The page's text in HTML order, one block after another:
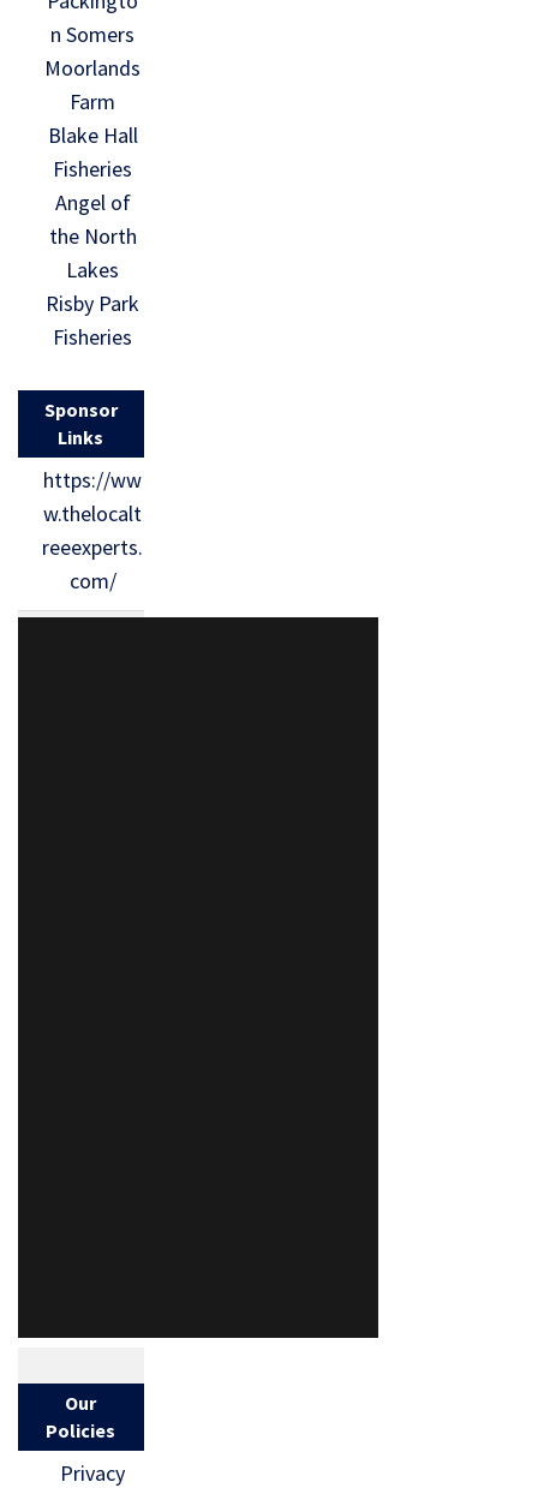
n Somers
Moorlands
Farm
Blake Hall
Fisheries
Angel of
the North
Lakes
Risby Park
Fisheries
Sponsor
Links
https://ww
w.thelocalt
reeexperts.
com/
Our
Policies
Privacy